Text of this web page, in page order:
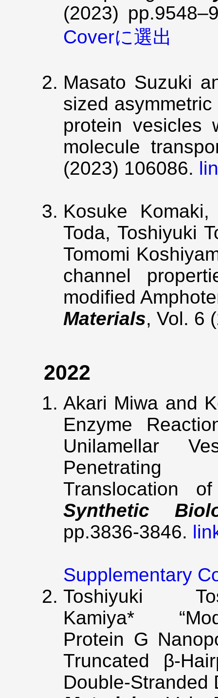
(2023)
Coverに選出
Masato Suzuki
sized
protein vesicles
molecule
(2023) 106086.
Kosuke
Toda, Toshiyuki
Tomomi
channel
modified
Materials, Vol. 6
2022
Akari Miwa and
Enzyme
Unilamellar
Penetrating
Translocation
Synthetic
pp.3836-3846.
Supplementary
Toshiyuki
Kamiya*
Protein G
Truncated β-
Double-Stranded